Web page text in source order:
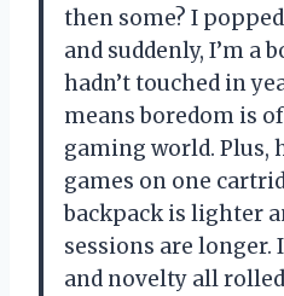
then some? I
and suddenly, I’m a
hadn’t touched in
means boredom is
gaming world. Plus,
games on one
backpack is lighter
sessions are
and novelty all